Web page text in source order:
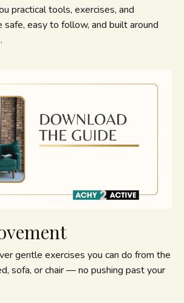
practical tools, exercises, and
easy to follow, and built around
gentle exercises you can do from the
sofa, or chair — no pushing past your